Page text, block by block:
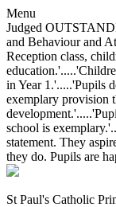
Menu
Judged
and Behaviour and
Reception class,
in Year 1.'.....'Pupils
exemplary provision
school is
statement. They
they do. Pupils are
St Paul's Catholic